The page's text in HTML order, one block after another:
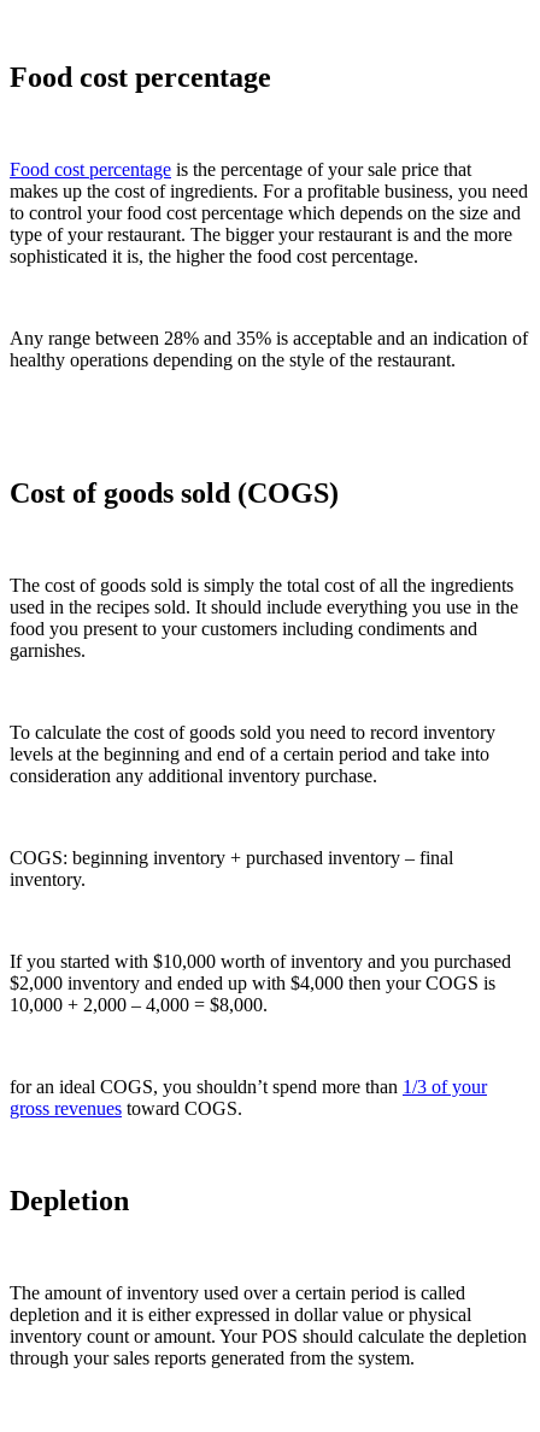
Food cost percentage
Food cost percentage is the percentage of your sale price that
makes up the cost of ingredients. For a profitable business, you need
to control your food cost percentage which depends on the size and
type of your restaurant. The bigger your restaurant is and the more
sophisticated it is, the higher the food cost percentage.
Any range between 28% and 35% is acceptable and an indication of
healthy operations depending on the style of the restaurant.
Cost of goods sold (COGS)
The cost of goods sold is simply the total cost of all the ingredients
used in the recipes sold. It should include everything you use in the
food you present to your customers including condiments and
garnishes.
To calculate the cost of goods sold you need to record inventory
levels at the beginning and end of a certain period and take into
consideration any additional inventory purchase.
COGS: beginning inventory + purchased inventory – final
inventory.
If you started with $10,000 worth of inventory and you purchased
$2,000 inventory and ended up with $4,000 then your COGS is
10,000 + 2,000 – 4,000 = $8,000.
for an ideal COGS, you shouldn’t spend more than 1/3 of your
gross revenues toward COGS.
Depletion
The amount of inventory used over a certain period is called
depletion and it is either expressed in dollar value or physical
inventory count or amount. Your POS should calculate the depletion
through your sales reports generated from the system.